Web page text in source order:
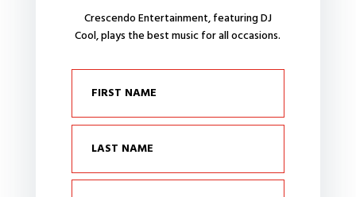
Crescendo Entertainment, featuring DJ
Cool, plays the best music for all occasions.